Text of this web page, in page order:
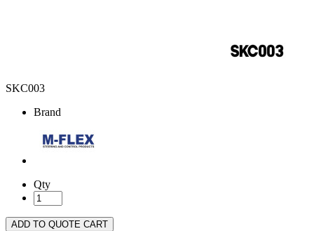
SKC003
Brand
Qty
ADD TO QUOTE CART